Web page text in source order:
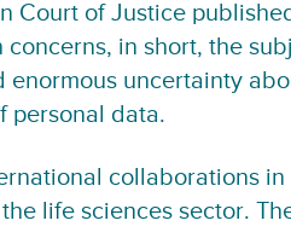
Court of Justice
concerns, in short, the
enormous uncertainty
personal data.
collaborations
life sciences sector.